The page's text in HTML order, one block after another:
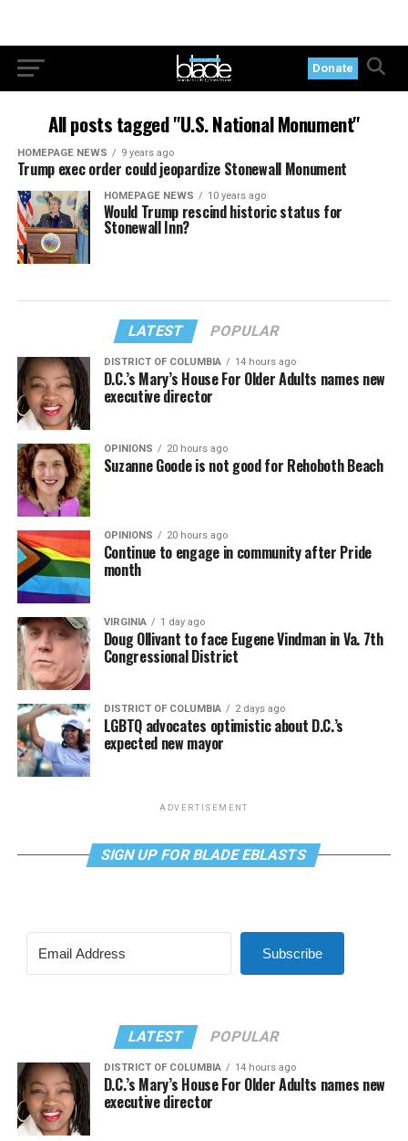
Donate
All posts tagged "U.S. National Monument"
HOMEPAGE NEWS 9 years ago
Trump exec order could jeopardize Stonewall Monument
HOMEPAGE NEWS 10 years ago
Would Trump rescind historic status for
Stonewall Inn?
LATEST POPULAR
DISTRICT OF COLUMBIA 14 hours ago
D.C.’s Mary’s House For Older Adults names new
executive director
OPINIONS 20 hours ago
Suzanne Goode is not good for Rehoboth Beach
OPINIONS 20 hours ago
Continue to engage in community after Pride
month
VIRGINIA 1 day ago
Doug Ollivant to face Eugene Vindman in Va. 7th
Congressional District
DISTRICT OF COLUMBIA 2 days ago
LGBTQ advocates optimistic about D.C.’s
expected new mayor
ADVERTISEMENT
SIGN UP FOR BLADE EBLASTS
Subscribe
LATEST POPULAR
DISTRICT OF COLUMBIA 14 hours ago
D.C.’s Mary’s House For Older Adults names new
executive director